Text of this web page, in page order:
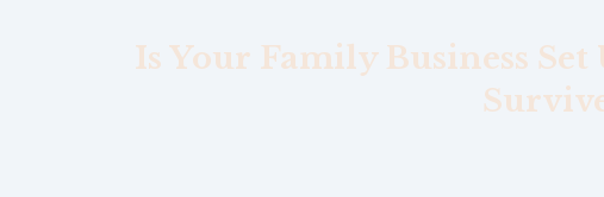
Is Your Family Business